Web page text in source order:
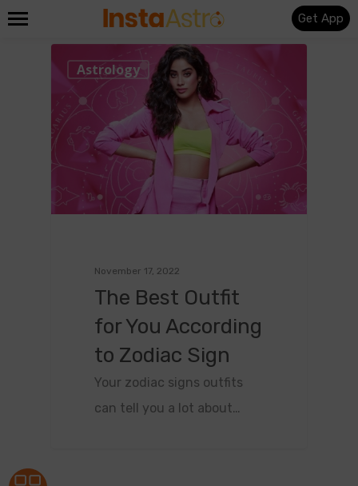
Get App
Astrology
November 17, 2022
The Best Outfit
for You According
to Zodiac Sign
Your zodiac signs outfits
can tell you a lot about…
0